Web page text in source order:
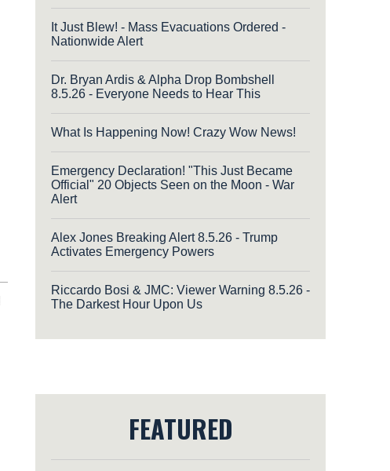
It Just Blew! - Mass Evacuations Ordered -
Nationwide Alert
Dr. Bryan Ardis & Alpha Drop Bombshell
8.5.26 - Everyone Needs to Hear This
What Is Happening Now! Crazy Wow News!
Emergency Declaration! "This Just Became
Official" 20 Objects Seen on the Moon - War
Alert
Alex Jones Breaking Alert 8.5.26 - Trump
Activates Emergency Powers
Riccardo Bosi & JMC: Viewer Warning 8.5.26 -
The Darkest Hour Upon Us
FEATURED